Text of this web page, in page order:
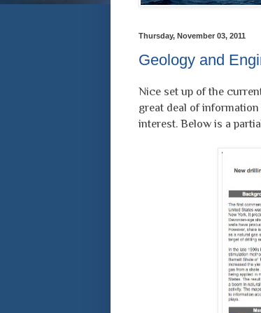
Thursday, November 03, 2011
Geology and
Nice set up of the
great deal of
interest. Below is a